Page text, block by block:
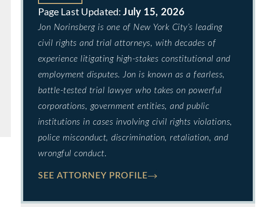
July 15, 2026
Jon Norinsberg is one of New York City’s leading
civil rights and trial attorneys, with decades of
experience litigating high-stakes constitutional and
employment disputes. Jon is known as a fearless,
battle-tested trial lawyer who takes on powerful
corporations, government entities, and public
institutions in cases involving civil rights violations,
police misconduct, discrimination, retaliation, and
wrongful conduct.
SEE ATTORNEY PROFILE